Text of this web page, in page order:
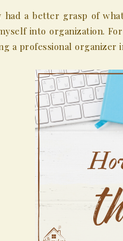
a better grasp of
into organization.
a professional